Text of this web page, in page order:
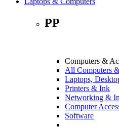
PP
Computers &
All Computers
Laptops,
Printers & Ink
Networking &
Computer
Software